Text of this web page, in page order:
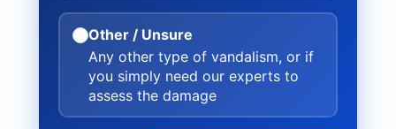
Other / Unsure
Any other type of vandalism, or if
you simply need our experts to
assess the damage